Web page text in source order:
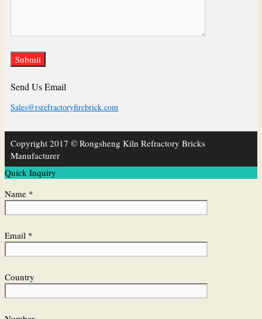
Send Us Email
Sales@rsrefractoryfirebrick.com
Copyright 2017 © Rongsheng Kiln Refractory Bricks
Manufacturer
Quick Inquiry
Name *
Email *
Country